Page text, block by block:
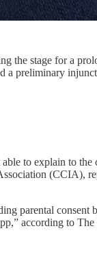
the stage for a
a preliminary
to explain to
(CCIA),
parental
according to